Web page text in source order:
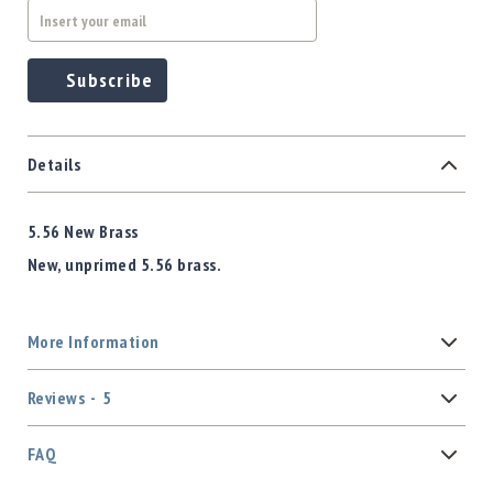
Subscribe
Details
5.56 New Brass
New, unprimed 5.56 brass.
More Information
Reviews 5
FAQ